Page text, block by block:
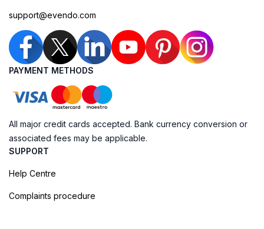
support@evendo.com
PAYMENT METHODS
All major credit cards accepted. Bank currency conversion or
associated fees may be applicable.
SUPPORT
Help Centre
Complaints procedure